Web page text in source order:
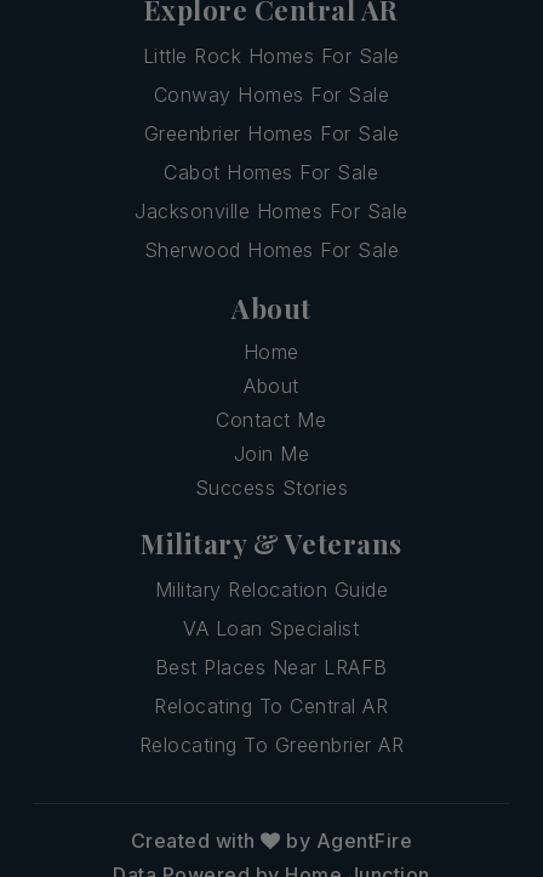
Explore Central AR
Little Rock Homes For Sale
Conway Homes For Sale
Greenbrier Homes For Sale
Cabot Homes For Sale
Jacksonville Homes For Sale
Sherwood Homes For Sale
About
Home
About
Contact Me
Join Me
Success Stories
Military & Veterans
Military Relocation Guide
VA Loan Specialist
Best Places Near LRAFB
Relocating To Central AR
Relocating To Greenbrier AR
Created with
by AgentFire